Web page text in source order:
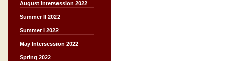
August Intersession 2022
Summer II 2022
Summer I 2022
May Intersession 2022
Spring 2022